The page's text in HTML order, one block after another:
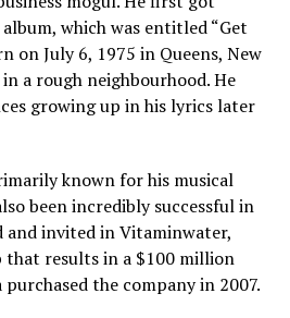
which was entitled “Get
on July 6, 1975 in Queens, New
a rough neighbourhood. He
growing up in his lyrics later
known for his musical
been incredibly successful in
and invited in Vitaminwater,
results in a $100 million
the company in 2007.